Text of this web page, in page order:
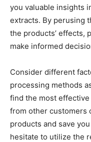
you valuable insights
extracts. By perusing
the products’ effects,
make informed
Consider different
processing methods
find the most
from other customers
products and save
hesitate to utilize the